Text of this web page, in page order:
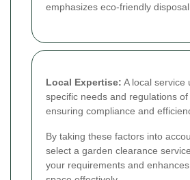
emphasizes eco-friendly disposal
Local Expertise: A local service
specific needs and regulations of
ensuring compliance and
By taking these factors into
select a garden clearance
your requirements and